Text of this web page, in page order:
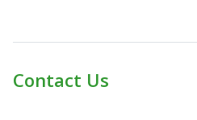
Contact Us